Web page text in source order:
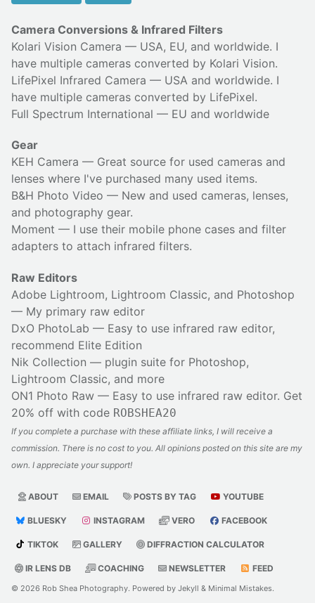
Camera Conversions & Infrared Filters
Kolari Vision Camera — USA, EU, and worldwide. I
have multiple cameras converted by Kolari Vision.
LifePixel Infrared Camera — USA and worldwide. I
have multiple cameras converted by LifePixel.
Full Spectrum International — EU and worldwide
Gear
KEH Camera — Great source for used cameras and
lenses where I've purchased many used items.
B&H Photo Video — New and used cameras, lenses,
and photography gear.
Moment — I use their mobile phone cases and filter
adapters to attach infrared filters.
Raw Editors
Adobe Lightroom, Lightroom Classic, and Photoshop
— My primary raw editor
DxO PhotoLab — Easy to use infrared raw editor,
recommend Elite Edition
Nik Collection — plugin suite for Photoshop,
Lightroom Classic, and more
ON1 Photo Raw — Easy to use infrared raw editor. Get
20% off with code ROBSHEA20
If you complete a purchase with these affiliate links, I will receive a
commission. There is no cost to you. All opinions posted on this site are my
own. I appreciate your support!
ABOUT EMAIL POSTS BY TAG YOUTUBE
BLUESKY INSTAGRAM VERO FACEBOOK
TIKTOK GALLERY DIFFRACTION CALCULATOR
IR LENS DB COACHING NEWSLETTER FEED
© 2026 Rob Shea Photography. Powered by Jekyll & Minimal Mistakes.